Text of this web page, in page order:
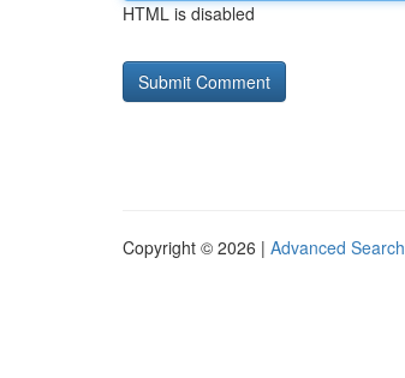
HTML is disabled
Copyright © 2026 | Advanced Search